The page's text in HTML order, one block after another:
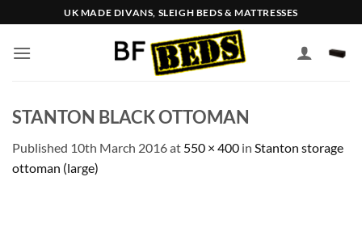
to
content
UK MADE DIVANS, SLEIGH BEDS & MATTRESSES
STANTON BLACK OTTOMAN
Published 10th March 2016at 550 × 400 in Stanton storage
ottoman (large)